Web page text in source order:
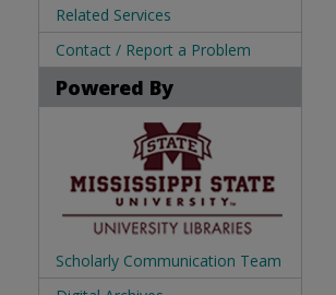
Related Services
Contact / Report a Problem
Powered By
Scholarly Communication Team